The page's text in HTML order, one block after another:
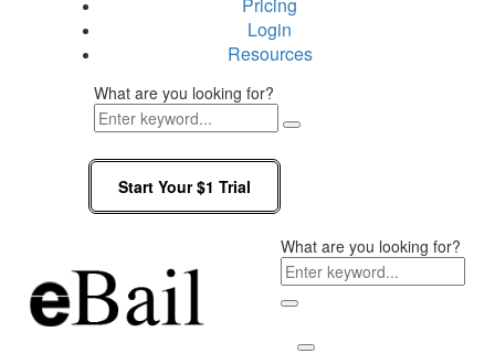
Pricing
Login
Resources
What are you looking for?
Start Your $1 Trial
What are you looking for?